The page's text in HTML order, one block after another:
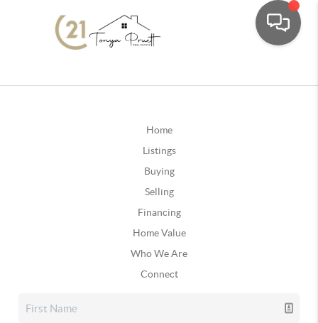
Home
Listings
Buying
Selling
Financing
Home Value
Who We Are
Connect